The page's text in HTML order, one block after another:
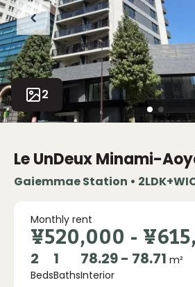
2
Le UnDeux Minami-
Gaiemmae Station • 2LDK+WIC
¥520,000-
Monthly rent
2
Beds
1
Baths
78.29 - 78.71 m²
Interior